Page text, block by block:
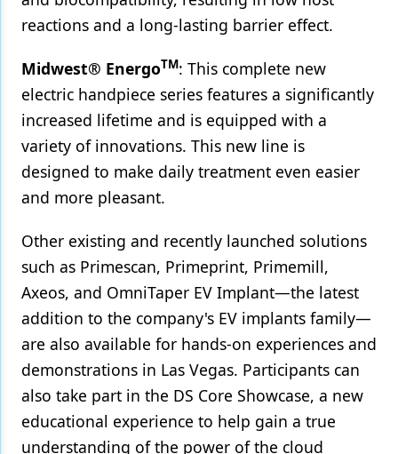
reactions and a long-lasting barrier effect.
Midwest® EnergoTM: This complete new
electric handpiece series features a significantly
increased lifetime and is equipped with a
variety of innovations. This new line is
designed to make daily treatment even easier
and more pleasant.
Other existing and recently launched solutions
such as Primescan, Primeprint, Primemill,
Axeos, and OmniTaper EV Implant—the latest
addition to the company's EV implants family—
are also available for hands-on experiences and
demonstrations in Las Vegas. Participants can
also take part in the DS Core Showcase, a new
educational experience to help gain a true
understanding of the power of the cloud